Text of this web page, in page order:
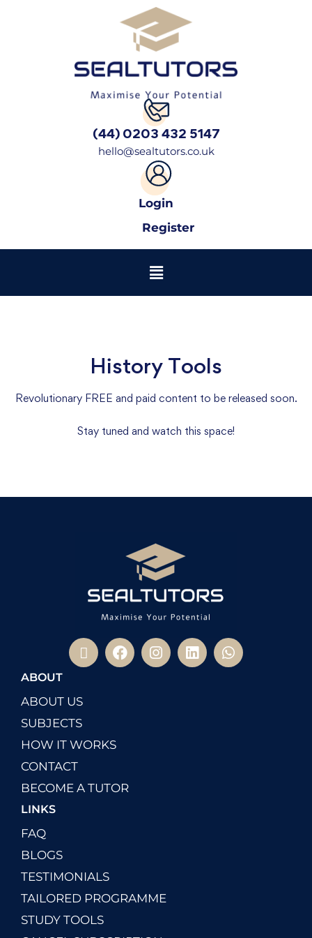
(44) 0203 432 5147
hello@sealtutors.co.uk
Login
Register
History Tools
Revolutionary FREE and paid content to be released soon.
Stay tuned and watch this space!
ABOUT
ABOUT US
SUBJECTS
HOW IT WORKS
CONTACT
BECOME A TUTOR
LINKS
FAQ
BLOGS
TESTIMONIALS
TAILORED PROGRAMME
STUDY TOOLS